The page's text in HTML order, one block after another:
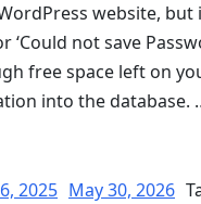
website,
not save
free space left on
into the database.
2025 May 30, 2026